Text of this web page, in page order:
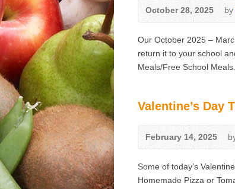
October 28, 2025 by
Our October 2025 –
return it to your school
Meals/Free School
Valentine’s Day
February 14, 2025
Some of today’s
Homemade Pizza or